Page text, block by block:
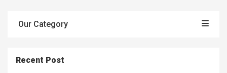
Our Category
Recent Post